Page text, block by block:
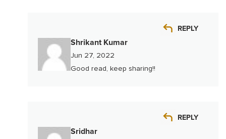
Shrikant Kumar
Jun 27, 2022
REPLY
Good read, keep sharing!!
Sridhar
REPLY